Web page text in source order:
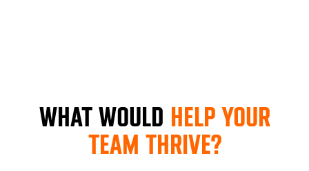
WHAT WOULD HELP YOUR
TEAM THRIVE?